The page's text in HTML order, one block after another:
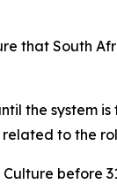
that South
the system
to the
before